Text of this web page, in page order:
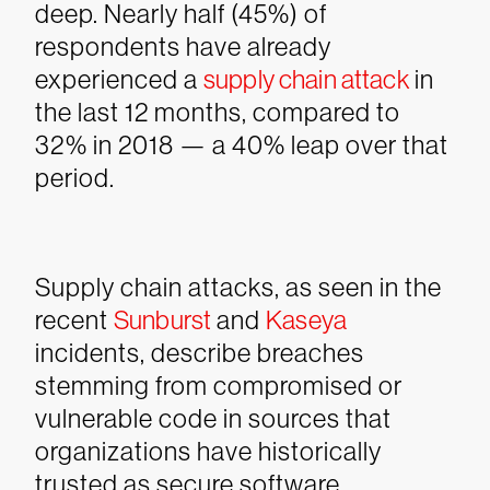
deep. Nearly half (45%) of
respondents have already
experienced a supply chain attackin
the last 12 months, compared to
32% in 2018 — a 40% leap over that
period.
Supply chain attacks, as seen in the
recent Sunburst and Kaseya
incidents, describe breaches
stemming from compromised or
vulnerable code in sources that
organizations have historically
trusted as secure software